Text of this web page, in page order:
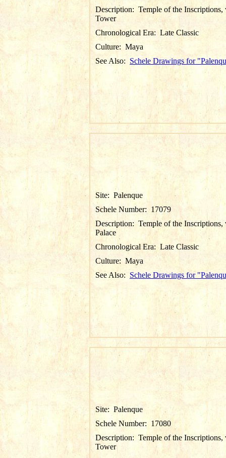
Description: Temple of the
Tower
Chronological Era:Late Classic
Culture: Maya
See Also: Schele Drawings for
Site: Palenque
Schele Number: 17079
Description: Temple of the
Palace
Chronological Era: Late Classic
Culture: Maya
See Also: Schele Drawings for
Site: Palenque
Schele Number: 17080
Description: Temple of the
Tower